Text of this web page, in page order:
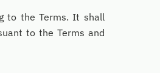
to the Terms. It shall
to the Terms and